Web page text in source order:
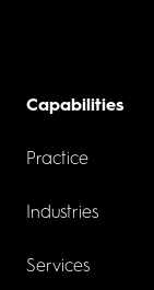
Capabilities
Practice
Industries
Services